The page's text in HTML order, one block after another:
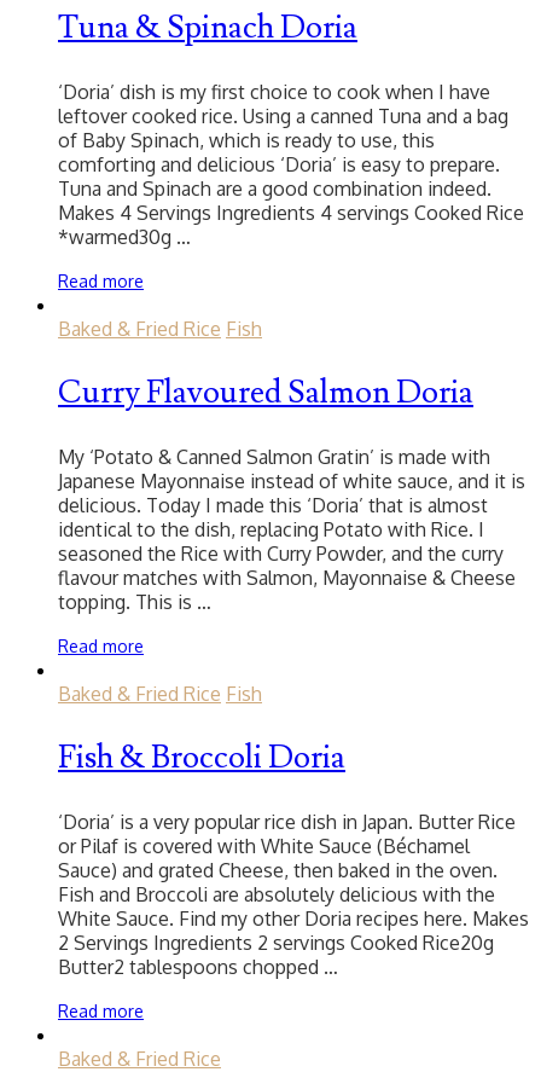
Tuna & Spinach Doria
‘Doria’ dish is my first choice to cook when I have
leftover cooked rice. Using a canned Tuna and a bag
of Baby Spinach, which is ready to use, this
comforting and delicious ‘Doria’ is easy to prepare.
Tuna and Spinach are a good combination indeed.
Makes 4 Servings Ingredients 4 servings Cooked Rice
*warmed30g …
Read more
Baked & Fried Rice Fish
Curry Flavoured Salmon Doria
My ‘Potato & Canned Salmon Gratin’ is made with
Japanese Mayonnaise instead of white sauce, and it is
delicious. Today I made this ‘Doria’ that is almost
identical to the dish, replacing Potato with Rice. I
seasoned the Rice with Curry Powder, and the curry
flavour matches with Salmon, Mayonnaise & Cheese
topping. This is …
Read more
Baked & Fried Rice Fish
Fish & Broccoli Doria
‘Doria’ is a very popular rice dish in Japan. Butter Rice
or Pilaf is covered with White Sauce (Béchamel
Sauce) and grated Cheese, then baked in the oven.
Fish and Broccoli are absolutely delicious with the
White Sauce. Find my other Doria recipes here. Makes
2 Servings Ingredients 2 servings Cooked Rice20g
Butter2 tablespoons chopped …
Read more
Baked & Fried Rice